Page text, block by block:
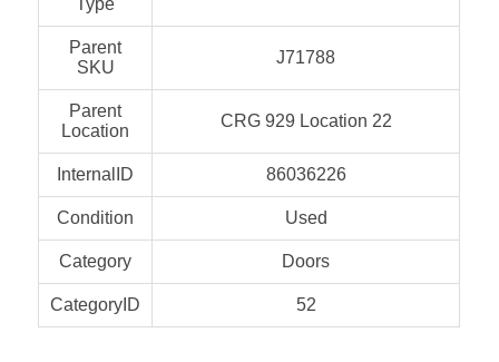
Type
Parent
SKU
J71788
Parent
Location
CRG 929 Location 22
InternalID 86036226
Condition Used
Category Doors
CategoryID 52